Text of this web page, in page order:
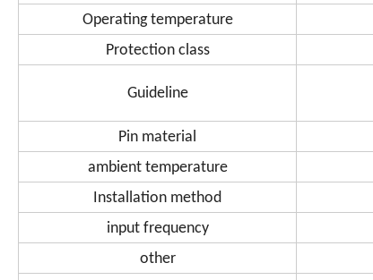
Operating temperature
Protection class
Guideline
Pin material
ambient temperature
Installation method
input frequency
other